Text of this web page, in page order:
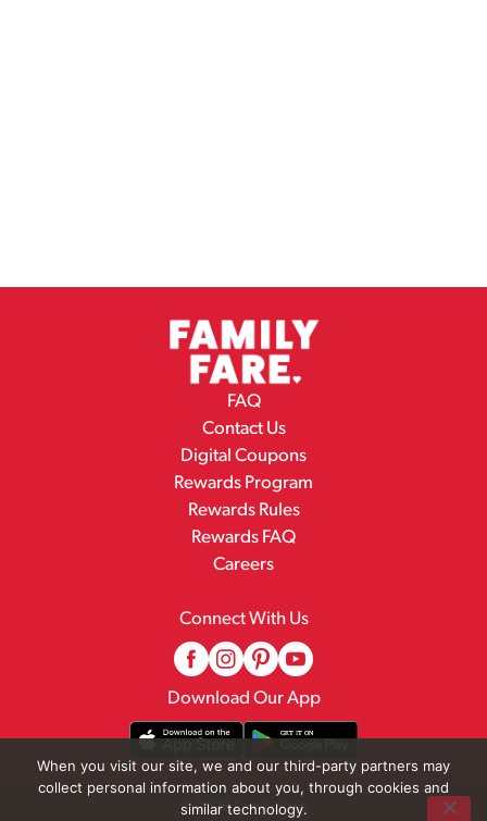
FAQ
Contact Us
Digital Coupons
Rewards Program
Rewards Rules
Rewards FAQ
Careers
Connect With Us
Download Our App
© 2026 Family Fare
When you visit our site, we and our third-party partners may
collect personal information about you, through cookies and
similar technology.